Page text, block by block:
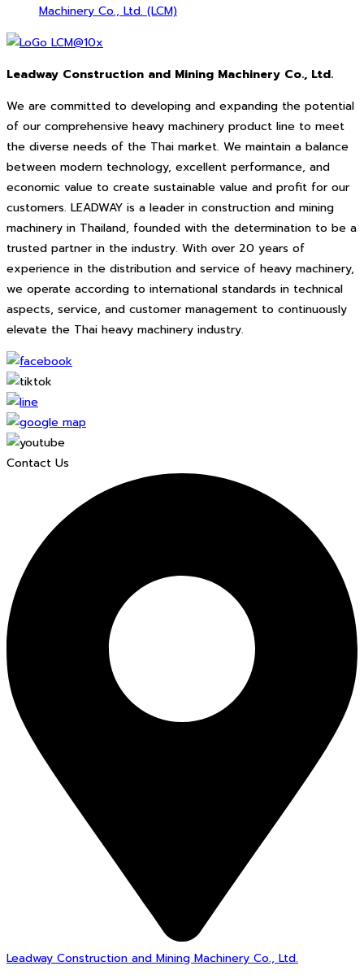
Machinery Co., Ltd. (LCM)
Leadway Construction and Mining Machinery Co., Ltd.
We are committed to developing and expanding the potential
of our comprehensive heavy machinery product line to meet
the diverse needs of the Thai market. We maintain a balance
between modern technology, excellent performance, and
economic value to create sustainable value and profit for our
customers. LEADWAY is a leader in construction and mining
machinery in Thailand, founded with the determination to be a
trusted partner in the industry. With over 20 years of
experience in the distribution and service of heavy machinery,
we operate according to international standards in technical
aspects, service, and customer management to continuously
elevate the Thai heavy machinery industry.
Contact Us
Leadway Construction and Mining Machinery Co., Ltd.